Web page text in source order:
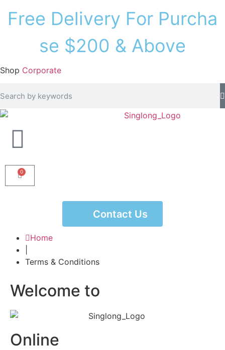
Free Delivery For Purcha
se $200 & Above
Shop Corporate
0
Contact Us
Home
Terms & Conditions
Welcome to
Online